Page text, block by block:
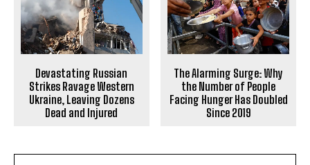
Devastating Russian
Strikes Ravage Western
Ukraine, Leaving Dozens
Dead and Injured
The Alarming Surge: Why
the Number of People
Facing Hunger Has Doubled
Since 2019